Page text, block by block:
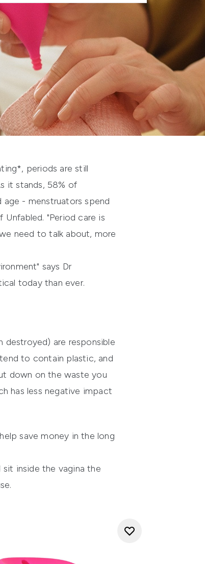
periods are still
it stands, 58% of
- menstruators spend
"Period care is
need to talk about, more
says Dr
today than ever.
are responsible
to contain plastic, and
down on the waste you
has less negative impact
save money in the long
inside the vagina the